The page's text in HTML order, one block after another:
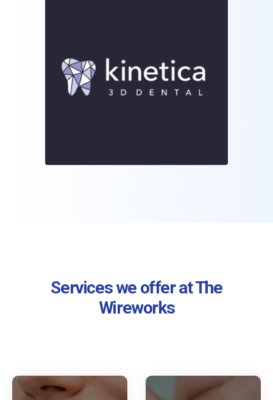
Services we offer at The
Wireworks